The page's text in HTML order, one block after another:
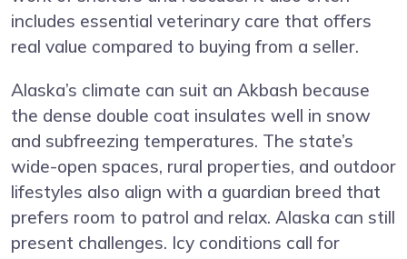
includes essential veterinary care that offers
real value compared to buying from a seller.
Alaska’s climate can suit an Akbash because
the dense double coat insulates well in snow
and subfreezing temperatures. The state’s
wide-open spaces, rural properties, and outdoor
lifestyles also align with a guardian breed that
prefers room to patrol and relax. Alaska can still
present challenges. Icy conditions call for